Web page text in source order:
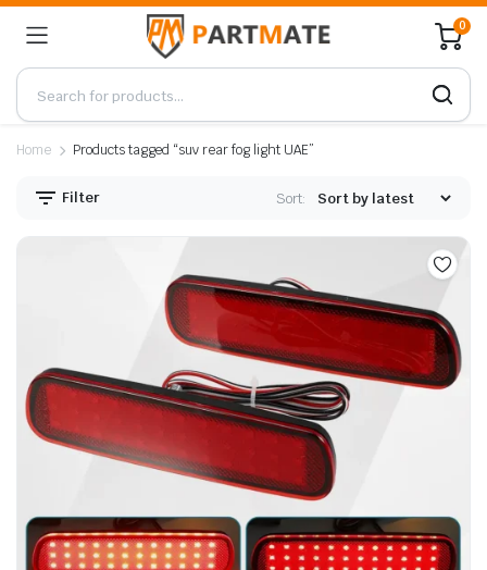
0
Home Products tagged “suv rear fog light UAE”
Filter Sort: